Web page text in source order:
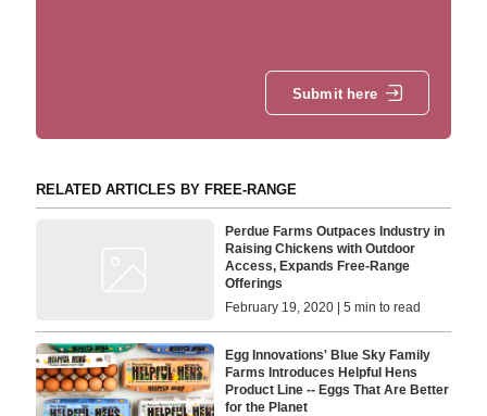
Submit here
RELATED ARTICLES BY FREE-RANGE
Perdue Farms Outpaces Industry in
Raising Chickens with Outdoor
Access, Expands Free-Range
Offerings
February 19, 2020 | 5 min to read
Egg Innovations' Blue Sky Family
Farms Introduces Helpful Hens
Product Line -- Eggs That Are Better
for the Planet